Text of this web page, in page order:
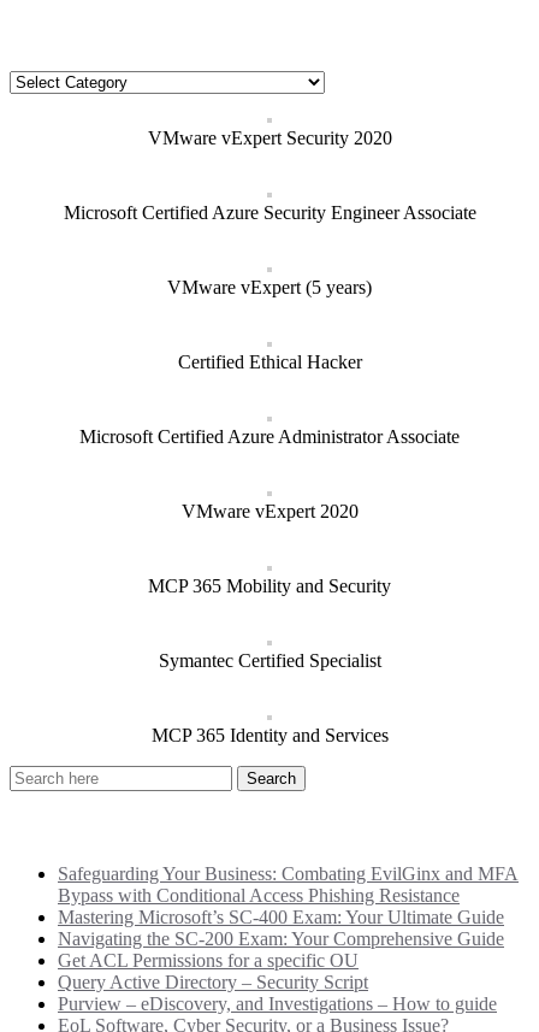
Categories
VMware vExpert Security 2020
Microsoft Certified Azure Security Engineer Associate
VMware vExpert (5 years)
Certified Ethical Hacker
Microsoft Certified Azure Administrator Associate
VMware vExpert 2020
MCP 365 Mobility and Security
Symantec Certified Specialist
MCP 365 Identity and Services
Safeguarding Your Business: Combating EvilGinx and MFA
Bypass with Conditional Access Phishing Resistance
Mastering Microsoft’s SC-400 Exam: Your Ultimate Guide
Navigating the SC-200 Exam: Your Comprehensive Guide
Get ACL Permissions for a specific OU
Query Active Directory – Security Script
Purview – eDiscovery, and Investigations – How to guide
EoL Software, Cyber Security, or a Business Issue?